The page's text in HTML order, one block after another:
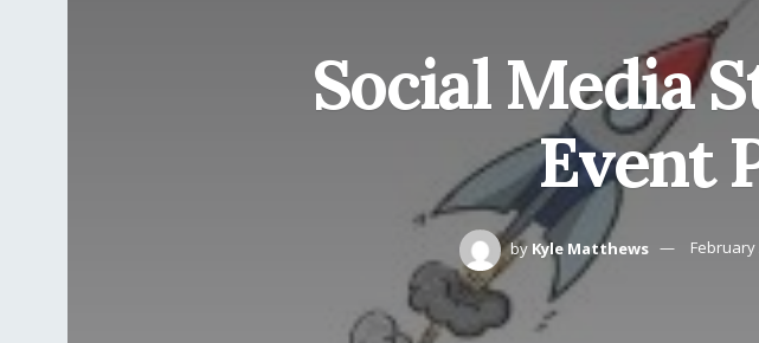
Social Media
Event
by Kyle Matthews February